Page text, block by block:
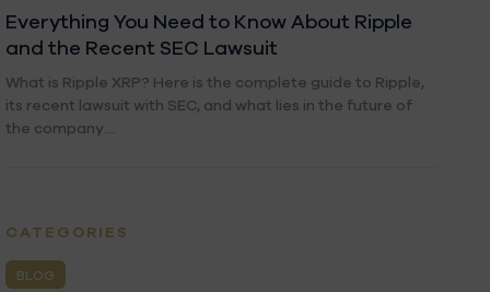
Everything You Need to Know About Ripple
and the Recent SEC Lawsuit
What is Ripple XRP? Here is the complete guide to Ripple,
its recent lawsuit with SEC, and what lies in the future of
the company....
CATEGORIES
BLOG